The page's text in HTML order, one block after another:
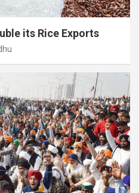
its Rice Exports